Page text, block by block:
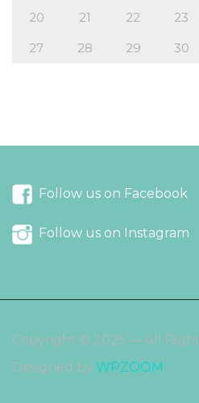
20
21 22 23
27
28 29 30
Follow us on Facebook
Follow us on Instagram
Copyright © 2025 — All
Designed by WPZOOM